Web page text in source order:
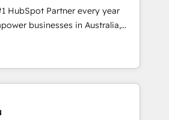
and we'd love to work with you
Migrations between systems
generation strategies Time-
HubSpot Partner every year
to realise their full
HubSpot CRM
platform, covering marketing,
start-up to Enterprise, and have